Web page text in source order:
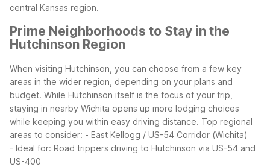
central Kansas region.
Prime Neighborhoods to Stay in the
Hutchinson Region
When visiting Hutchinson, you can choose from a few key
areas in the wider region, depending on your plans and
budget. While Hutchinson itself is the focus of your trip,
staying in nearby Wichita opens up more lodging choices
while keeping you within easy driving distance. Top regional
areas to consider: - East Kellogg / US-54 Corridor (Wichita)
- Ideal for: Road trippers driving to Hutchinson via US-54 and
US-400